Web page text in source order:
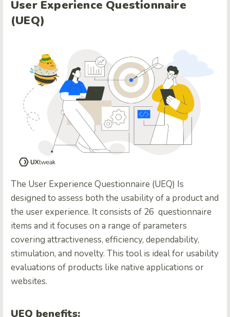
User Experience Questionnaire
(UEQ)
The User Experience Questionnaire (UEQ) Is
designed to assess both the usability of a product and
the user experience. It consists of 26 questionnaire
items and it focuses on a range of parameters
covering attractiveness, efficiency, dependability,
stimulation, and novelty. This tool is ideal for usability
evaluations of products like native applications or
websites.
UEQ benefits: